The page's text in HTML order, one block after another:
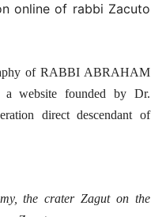
online of rabbi Zacuto
of RABBI ABRAHAM
a website founded by Dr.
direct descendant of
the crater Zagut on the